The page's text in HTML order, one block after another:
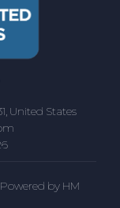
United States
by HM